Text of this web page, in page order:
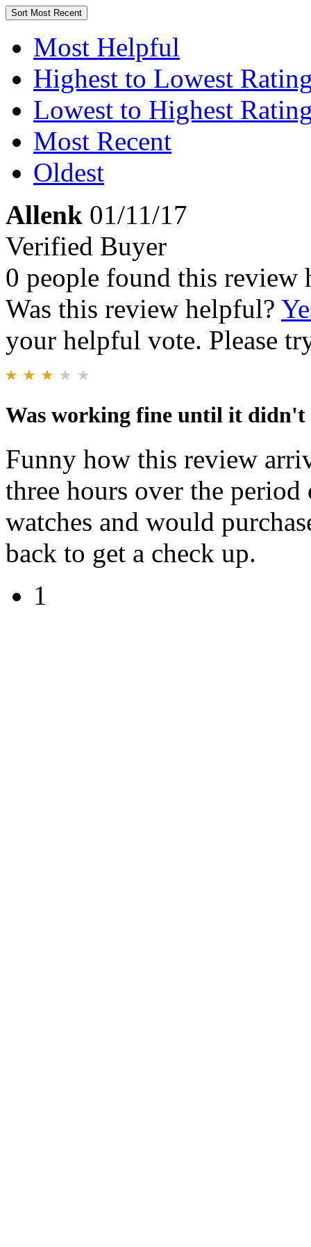
Sort Most Recent
Most Helpful
Highest to Lowest
Lowest to Highest
Most Recent
Oldest
Allenk 01/11/17
Verified Buyer
0 people found this review
Was this review helpful?
your helpful vote. Please
Was working fine until it didn't
Funny how this review
three hours over the
watches and would
back to get a check up.
1